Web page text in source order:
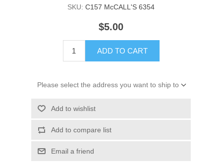
SKU: C157 McCALL'S 6354
$5.00
ADD TO CART
Please select the address you want to ship to
Add to wishlist
Add to compare list
Email a friend